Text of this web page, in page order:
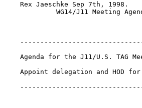
    Rex Jaeschke Sep 7th, 1998.
WG14/J11 Meeting
Agenda for the J11/U.S. TAG
Appoint delegation and HOD